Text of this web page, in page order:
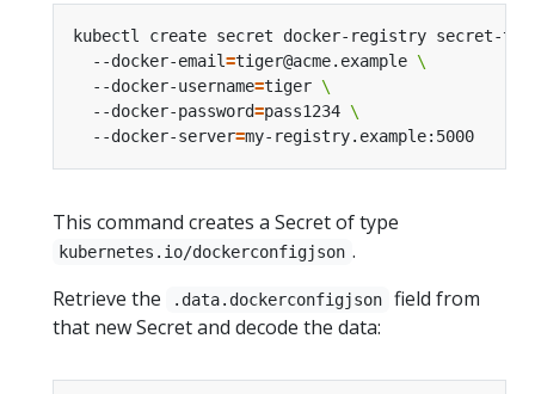
kubectl create secret docker-registry secret-
  --docker-email
=tiger@acme.example
  --docker-username
=tiger
  --docker-password
=pass1234
  --docker-server
=
This command creates a Secret of type
kubernetes.io/dockerconfigjson .
Retrieve the
.data.dockerconfigjson
field from
that new Secret and decode the data: